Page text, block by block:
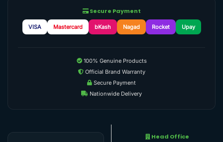
Secure Payment
VISA Mastercard bKash Nagad Rocket Upay
100% Genuine Products
Official Brand Warranty
Secure Payment
Nationwide Delivery
Head Office